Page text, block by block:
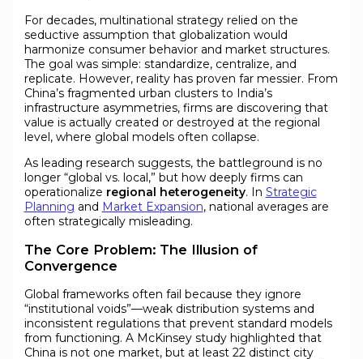
For decades, multinational strategy relied on the
seductive assumption that globalization would
harmonize consumer behavior and market structures.
The goal was simple: standardize, centralize, and
replicate. However, reality has proven far messier. From
China’s fragmented urban clusters to India’s
infrastructure asymmetries, firms are discovering that
value is actually created or destroyed at the regional
level, where global models often collapse.
As leading research suggests, the battleground is no
longer “global vs. local,” but how deeply firms can
operationalize regional heterogeneity. In Strategic
Planning and Market Expansion, national averages are
often strategically misleading.
The Core Problem: The Illusion of
Convergence
Global frameworks often fail because they ignore
“institutional voids”—weak distribution systems and
inconsistent regulations that prevent standard models
from functioning. A McKinsey study highlighted that
China is not one market, but at least 22 distinct city